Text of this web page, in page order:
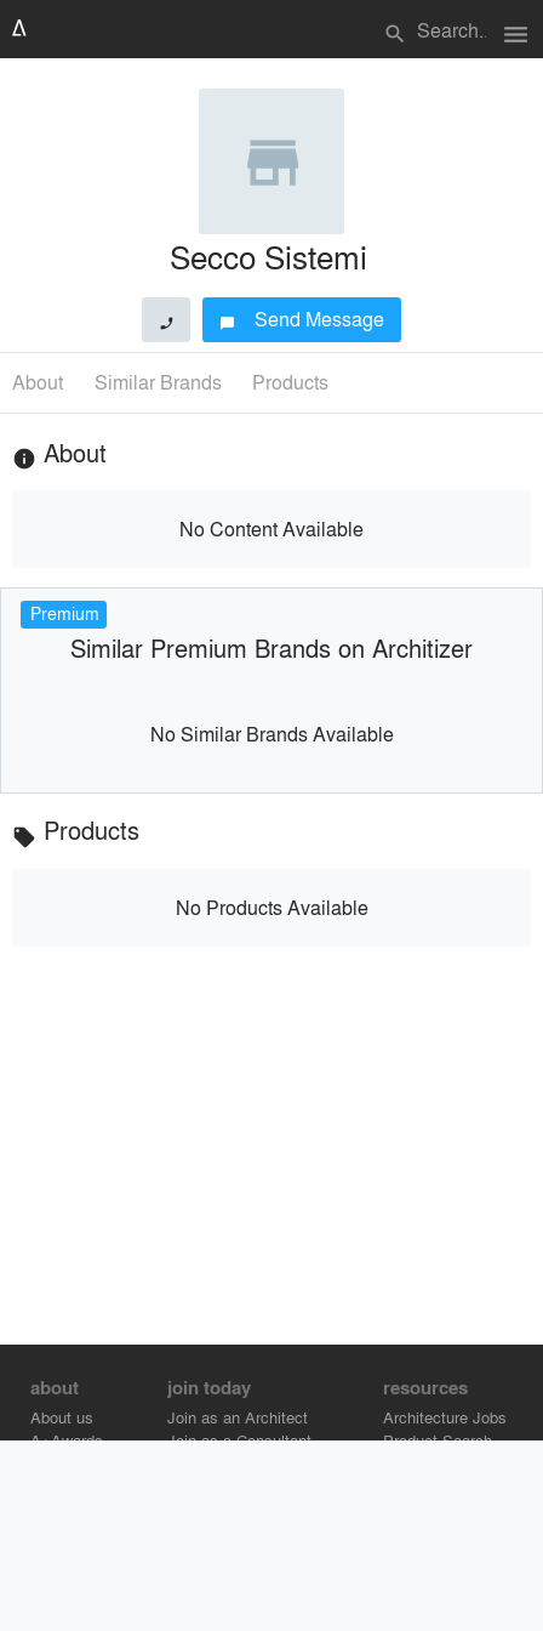
search menu
Secco Sistemi
phone chat_bubble Send Message
About Similar Brands Products
info About
No Content Available
Premium
Similar Premium Brands on Architizer
No Similar Brands Available
local_offer Products
No Products Available
about
About us
A+Awards
join today
Join as an Architect
Join as a Consultant
resources
Architecture Jobs
Product Search